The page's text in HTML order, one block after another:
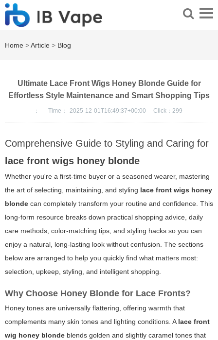
Home >Article > Blog
Ultimate Lace Front Wigs Honey Blonde Guide for
Effortless Style Maintenance and Smart Shopping Tips
： Time： 2025-12-01T16:49:37+00:00 Click： 299
Comprehensive Guide to Styling and Caring for
lace front wigs honey blonde
Whether you're a first-time buyer or a seasoned wearer, mastering
the art of selecting, maintaining, and styling lace front wigs honey
blonde can completely transform your routine and confidence. This
long-form resource breaks down practical shopping advice, daily
care methods, color-matching tips, and styling hacks so you can
enjoy a natural, long-lasting look without confusion. The sections
below are arranged to help you quickly find what matters most:
selection, upkeep, styling, and intelligent shopping.
Why Choose Honey Blonde for Lace Fronts?
Honey tones are universally flattering, offering warmth that
complements many skin tones and lighting conditions. Alace front
wig honey blonde blends golden and slightly caramel tones that